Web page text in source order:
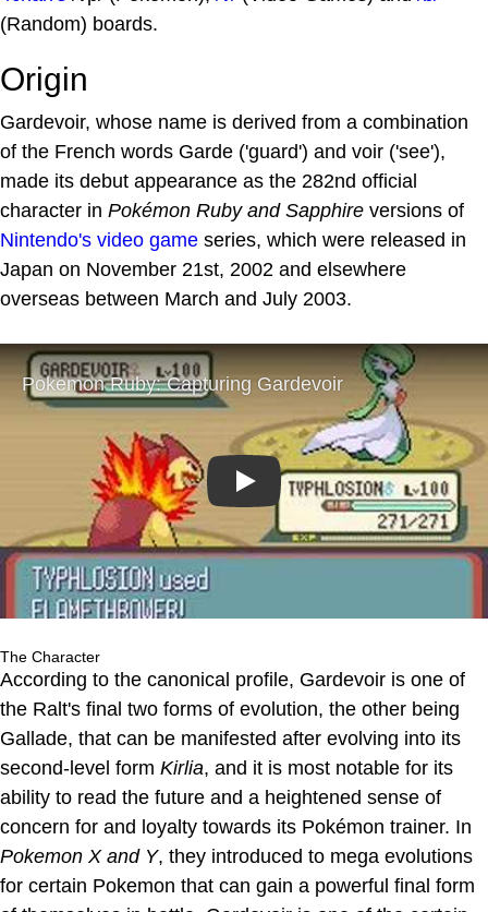
(Random) boards.
Origin
Gardevoir, whose name is derived from a combination
of the French words Garde ('guard') and voir ('see'),
made its debut appearance as the 282nd official
character in Pokémon Ruby and Sapphire versions of
Nintendo's video game series, which were released in
Japan on November 21st, 2002 and elsewhere
overseas between March and July 2003.
Play
The Character
According to the canonical profile, Gardevoir is one of
the Ralt's final two forms of evolution, the other being
Gallade, that can be manifested after evolving into its
second-level form Kirlia, and it is most notable for its
ability to read the future and a heightened sense of
concern for and loyalty towards its Pokémon trainer. In
Pokemon X and Y, they introduced to mega evolutions
for certain Pokemon that can gain a powerful final form